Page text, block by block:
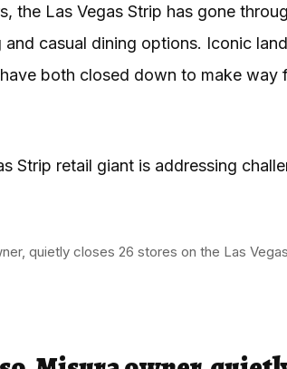
the Las Vegas Strip has gone
casual dining options. Iconic
have both closed down to make way
Strip retail giant is addressing
quietly closes 26 stores on the Las